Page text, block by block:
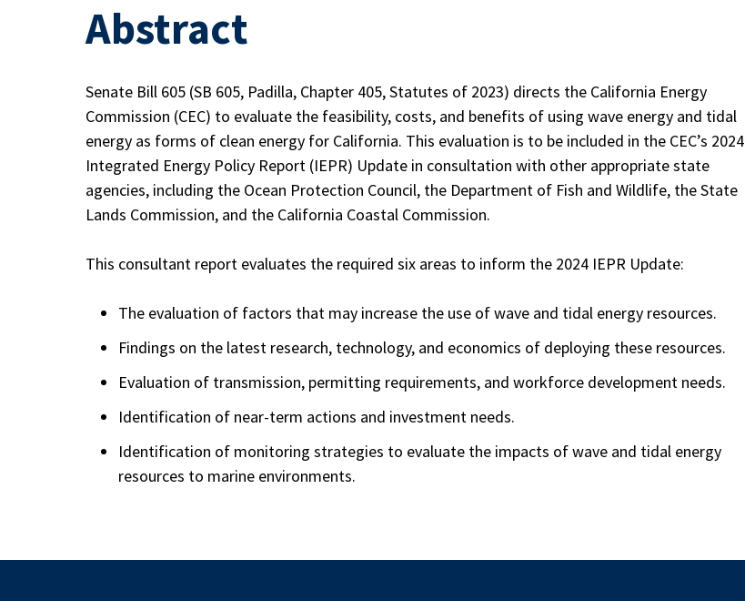
Abstract
Senate Bill 605 (SB 605, Padilla, Chapter 405, Statutes of 2023) directs the California Energy
Commission (CEC) to evaluate the feasibility, costs, and benefits of using wave energy and tidal
energy as forms of clean energy for California. This evaluation is to be included in the CEC’s 2024
Integrated Energy Policy Report (IEPR) Update in consultation with other appropriate state
agencies, including the Ocean Protection Council, the Department of Fish and Wildlife, the State
Lands Commission, and the California Coastal Commission.
This consultant report evaluates the required six areas to inform the 2024 IEPR Update:
The evaluation of factors that may increase the use of wave and tidal energy resources.
Findings on the latest research, technology, and economics of deploying these resources.
Evaluation of transmission, permitting requirements, and workforce development needs.
Identification of near-term actions and investment needs.
Identification of monitoring strategies to evaluate the impacts of wave and tidal energy
resources to marine environments.